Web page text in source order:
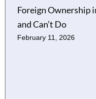
Foreign Ownership
and Can’t Do
February 11, 2026